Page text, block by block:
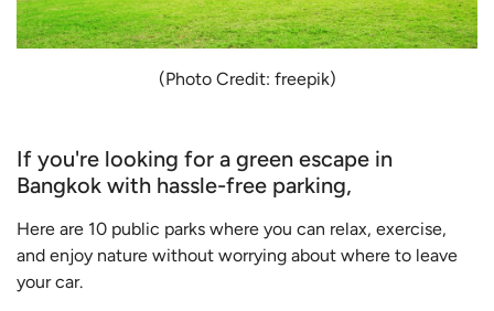
(Photo Credit: freepik)
If you're looking for a green escape in
Bangkok with hassle-free parking,
Here are 10 public parks where you can relax, exercise,
and enjoy nature without worrying about where to leave
your car.